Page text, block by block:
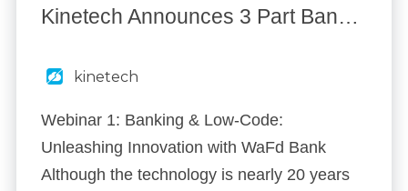
Kinetech Announces 3 Part Banking & Low-Code Webinar Series
kinetech
Webinar 1: Banking & Low-Code:
Unleashing Innovation with WaFd Bank
Although the technology is nearly 20 years